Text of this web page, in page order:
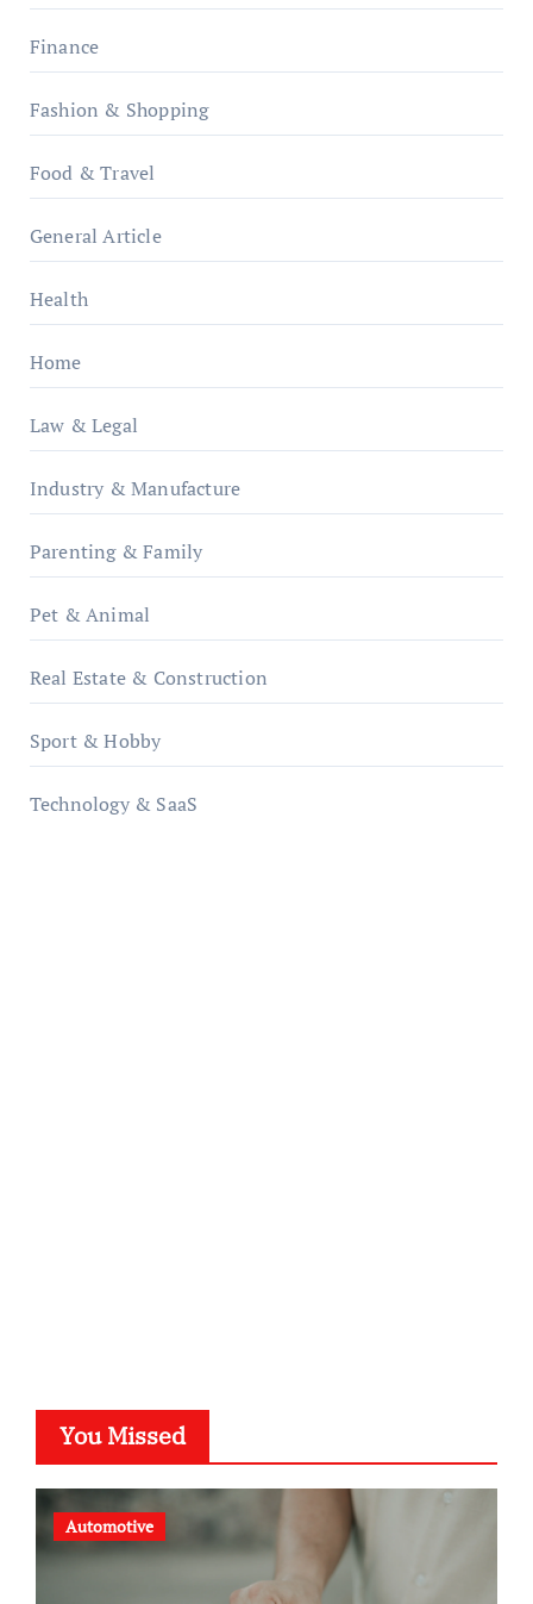
Finance
Fashion & Shopping
Food & Travel
General Article
Health
Home
Law & Legal
Industry & Manufacture
Parenting & Family
Pet & Animal
Real Estate & Construction
Sport & Hobby
Technology & SaaS
You Missed
Automotive